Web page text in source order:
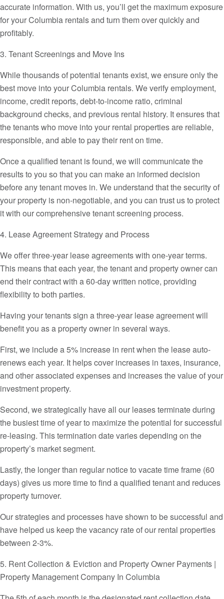
accurate information. With us, you’ll get the maximum exposure
for your Columbia rentals and turn them over quickly and
profitably.
3. Tenant Screenings and Move Ins
While thousands of potential tenants exist, we ensure only the
best move into your Columbia rentals. We verify employment,
income, credit reports, debt-to-income ratio, criminal
background checks, and previous rental history. It ensures that
the tenants who move into your rental properties are reliable,
responsible, and able to pay their rent on time.
Once a qualified tenant is found, we will communicate the
results to you so that you can make an informed decision
before any tenant moves in. We understand that the security of
your property is non-negotiable, and you can trust us to protect
it with our comprehensive tenant screening process.
4. Lease Agreement Strategy and Process
We offer three-year lease agreements with one-year terms.
This means that each year, the tenant and property owner can
end their contract with a 60-day written notice, providing
flexibility to both parties.
Having your tenants sign a three-year lease agreement will
benefit you as a property owner in several ways.
First, we include a 5% increase in rent when the lease auto-
renews each year. It helps cover increases in taxes, insurance,
and other associated expenses and increases the value of your
investment property.
Second, we strategically have all our leases terminate during
the busiest time of year to maximize the potential for successful
re-leasing. This termination date varies depending on the
property’s market segment.
Lastly, the longer than regular notice to vacate time frame (60
days) gives us more time to find a qualified tenant and reduces
property turnover.
Our strategies and processes have shown to be successful and
have helped us keep the vacancy rate of our rental properties
between 2-3%.
5. Rent Collection & Eviction and Property Owner Payments |
Property Management Company In Columbia